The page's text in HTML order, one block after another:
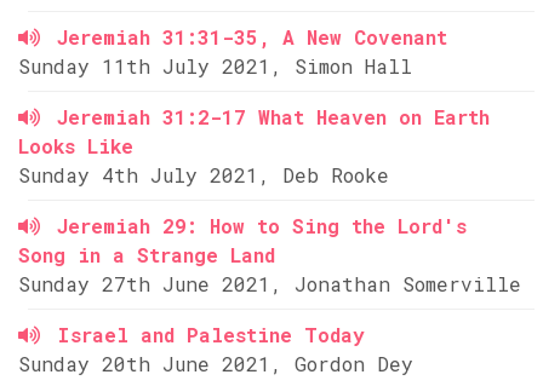
Jeremiah 31:31-35, A New Covenant
Sunday 11th July 2021, Simon Hall
Jeremiah 31:2-17 What Heaven on Earth
Looks Like
Sunday 4th July 2021, Deb Rooke
Jeremiah 29: How to Sing the Lord's
Song in a Strange Land
Sunday 27th June 2021, Jonathan Somerville
Israel and Palestine Today
Sunday 20th June 2021, Gordon Dey